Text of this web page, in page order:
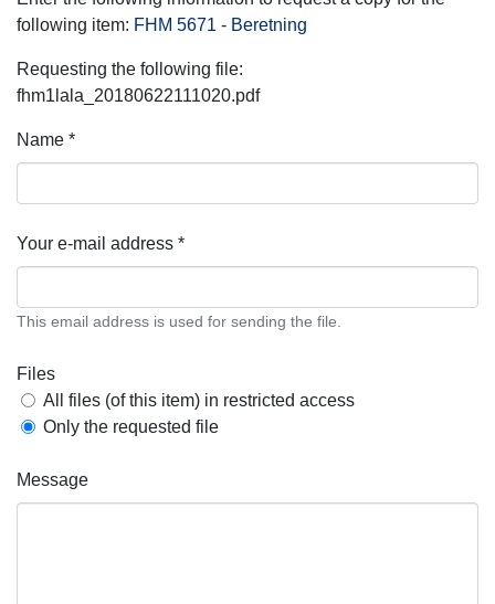
following item: FHM 5671 - Beretning
Requesting the following file:
fhm1lala_20180622111020.pdf
Name *
Your e-mail address *
This email address is used for sending the file.
Files
All files (of this item) in restricted access
Only the requested file
Message